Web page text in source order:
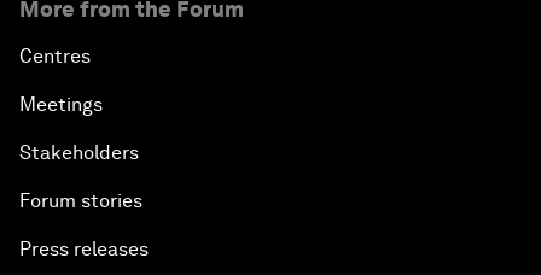
More from the Forum
Centres
Meetings
Stakeholders
Forum stories
Press releases